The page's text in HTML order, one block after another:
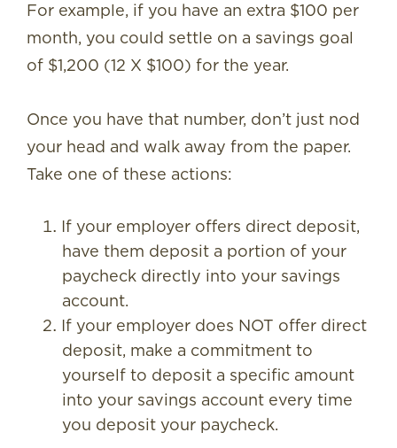
For example, if you have an extra $100 per
month, you could settle on a savings goal
of $1,200 (12 X $100) for the year.
Once you have that number, don’t just nod
your head and walk away from the paper.
Take one of these actions:
If your employer offers direct deposit,
have them deposit a portion of your
paycheck directly into your savings
account.
If your employer does NOT offer direct
deposit, make a commitment to
yourself to deposit a specific amount
into your savings account every time
you deposit your paycheck.